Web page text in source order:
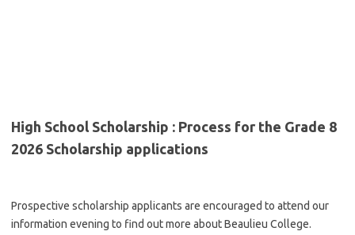
High School Scholarship : Process for the Grade 8
2026 Scholarship applications
Prospective scholarship applicants are encouraged to attend our
information evening to find out more about Beaulieu College.